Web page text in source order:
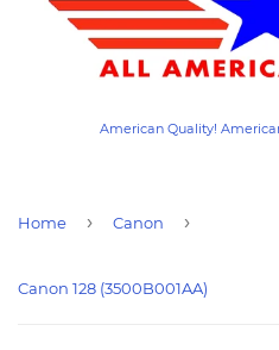
American Quality!
Home › Canon ›
Canon 128 (3500B001AA)